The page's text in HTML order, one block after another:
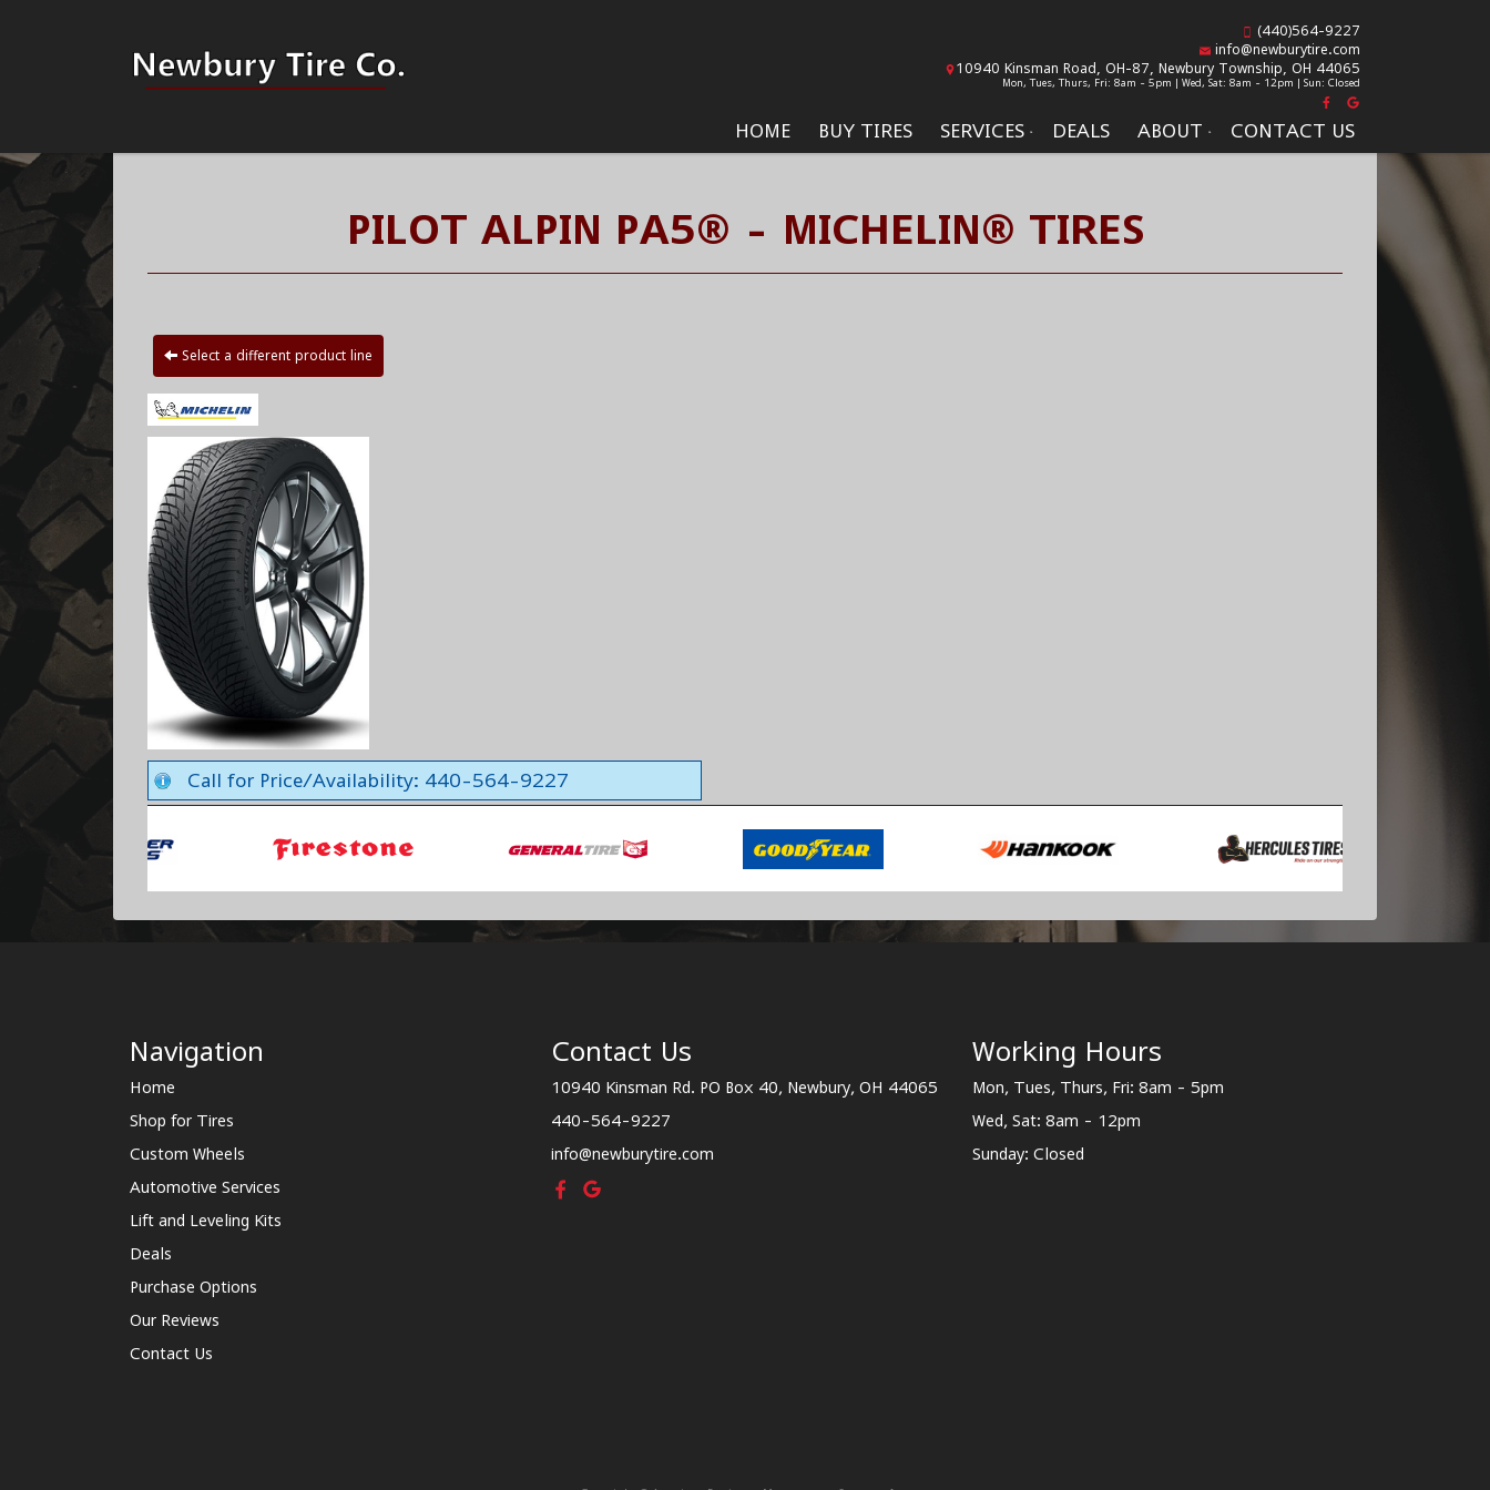
HOME BUY TIRES SERVICES DEALS ABOUT CONTACT US
(440)564-9227
info@newburytire.com
10940 Kinsman Road, OH-87, Newbury Township, OH 44065
Mon, Tues, Thurs, Fri: 8am - 5pm | Wed, Sat: 8am - 12pm | Sun: Closed
PILOT ALPIN PA5® - MICHELIN® TIRES
Select a different product line
Call for Price/Availability: 440-564-9227
Navigation
Home
Shop for Tires
Custom Wheels
Automotive Services
Lift and Leveling Kits
Deals
Purchase Options
Our Reviews
Contact Us
Contact Us
10940 Kinsman Rd. PO Box 40, Newbury, OH 44065
440-564-9227
info@newburytire.com
Working Hours
Mon, Tues, Thurs, Fri: 8am - 5pm
Wed, Sat: 8am - 12pm
Sunday: Closed